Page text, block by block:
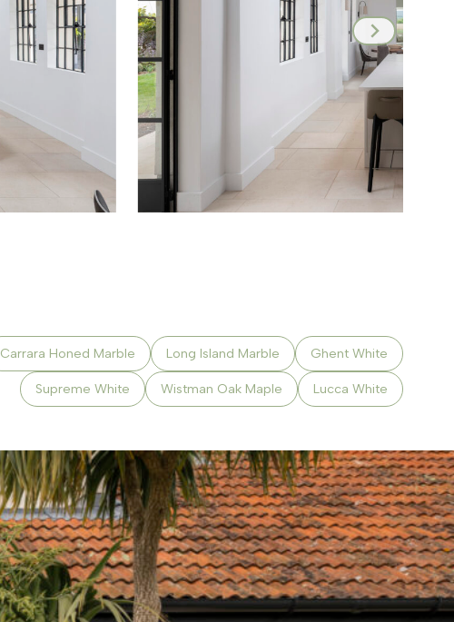
Carrara Honed Marble Long Island Marble Ghent White
Supreme White Wistman Oak Maple Lucca White